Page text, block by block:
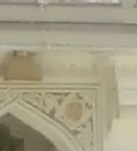
/home/
is deprecated in/home/
is deprecated in /home/
is deprecated in /home/
is deprecated in /home/
is deprecated in/home/gxh32hio8yzv/
is deprecated in /home/gxh32hio8yzv/
is deprecated in/home/gxh32hio8yzv/
is deprecated in /home/gxh32hio8yzv/